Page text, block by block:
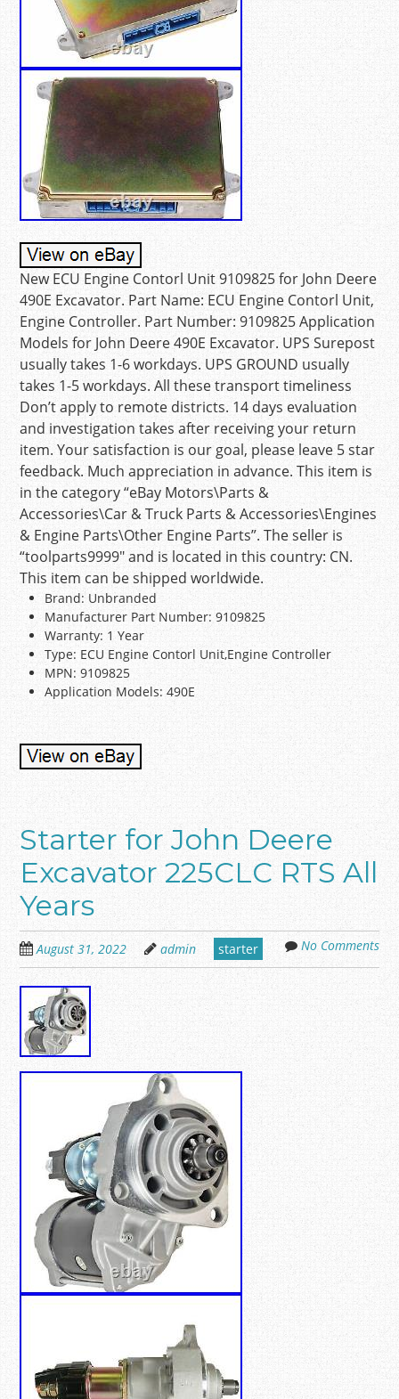
New ECU Engine Contorl Unit 9109825 for John Deere
490E Excavator. Part Name: ECU Engine Contorl Unit,
Engine Controller. Part Number: 9109825 Application
Models for John Deere 490E Excavator. UPS Surepost
usually takes 1-6 workdays. UPS GROUND usually
takes 1-5 workdays. All these transport timeliness
Don’t apply to remote districts. 14 days evaluation
and investigation takes after receiving your return
item. Your satisfaction is our goal, please leave 5 star
feedback. Much appreciation in advance. This item is
in the category “eBay Motors\Parts &
Accessories\Car & Truck Parts & Accessories\Engines
& Engine Parts\Other Engine Parts”. The seller is
“toolparts9999″ and is located in this country: CN.
This item can be shipped worldwide.
Brand: Unbranded
Manufacturer Part Number: 9109825
Warranty: 1 Year
Type: ECU Engine Contorl Unit,Engine Controller
MPN: 9109825
Application Models: 490E
Starter for John Deere
Excavator 225CLC RTS All
Years
August 31, 2022 admin starter No Comments